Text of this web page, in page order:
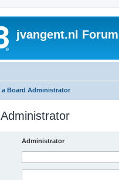
jvangent.nl Forum
a Board Administrator
Administrator